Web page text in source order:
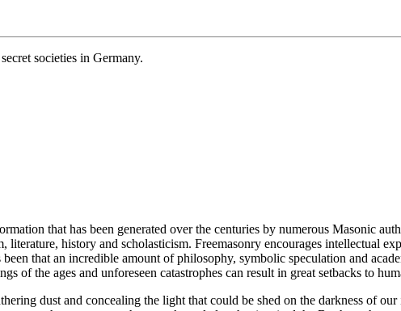
societies in Germany.
that has been generated over the centuries by numerous Masonic
history and scholasticism. Freemasonry encourages intellectual
that an incredible amount of philosophy, symbolic speculation and
of the ages and unforeseen catastrophes can result in great setbacks to
dust and concealing the light that could be shed on the darkness of